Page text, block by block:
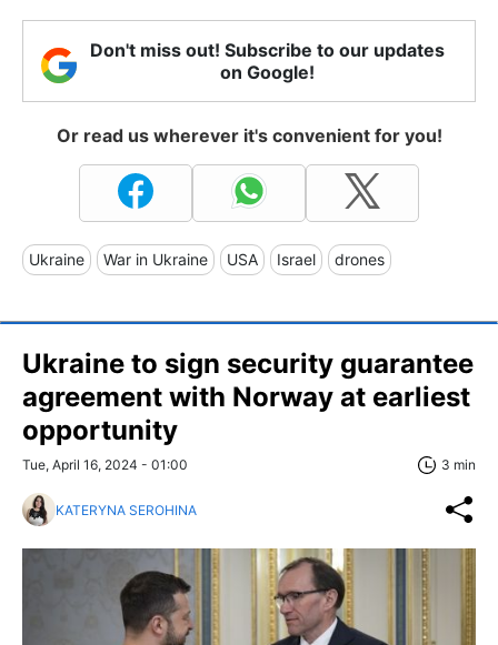
Don't miss out! Subscribe to our updates
on Google!
Or read us wherever it's convenient for you!
Ukraine War in Ukraine USA Israel drones
Ukraine to sign security guarantee
agreement with Norway at earliest
opportunity
Tue, April 16, 2024 - 01:00 3 min
KATERYNA SEROHINA